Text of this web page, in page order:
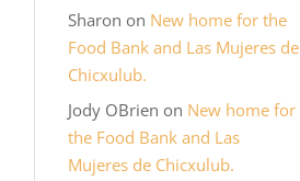
Sharon on New home for the
Food Bank and Las Mujeres de
Chicxulub.
Jody OBrien on New home for
the Food Bank and Las
Mujeres de Chicxulub.